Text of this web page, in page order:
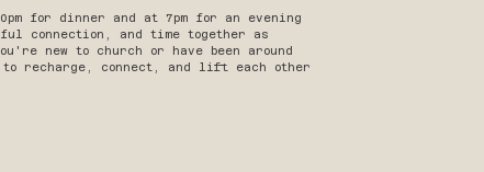
for dinner and at 7pm for an evening
connection, and time together as
new to church or have been around
recharge, connect, and lift each other